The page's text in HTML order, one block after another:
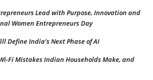
Lead with Purpose, Innovation and
Women Entrepreneurs Day
Define India’s Next Phase of AI
Fi Mistakes Indian Households Make, and